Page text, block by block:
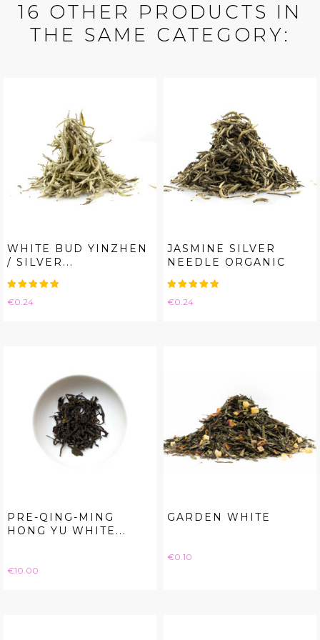
16 OTHER PRODUCTS IN
THE SAME CATEGORY:
WHITE BUD YINZHEN
/ SILVER...
Price
€0.24
JASMINE SILVER
NEEDLE ORGANIC
Price
€0.24
PRE-QING-MING
HONG YU WHITE...
Price
€10.00
GARDEN WHITE
Price
€0.10